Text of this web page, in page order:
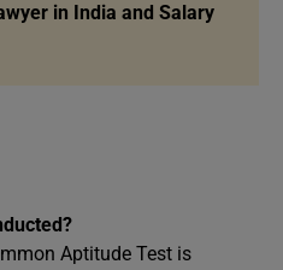
in India and Salary
Aptitude Test is